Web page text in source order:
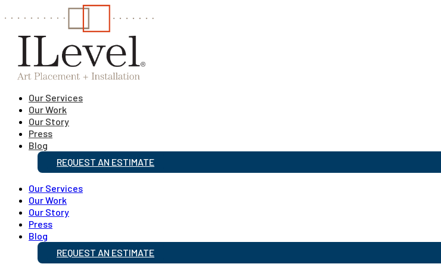
Our Services
Our Work
Our Story
Press
Blog
REQUEST AN ESTIMATE
Our Services
Our Work
Our Story
Press
Blog
REQUEST AN ESTIMATE